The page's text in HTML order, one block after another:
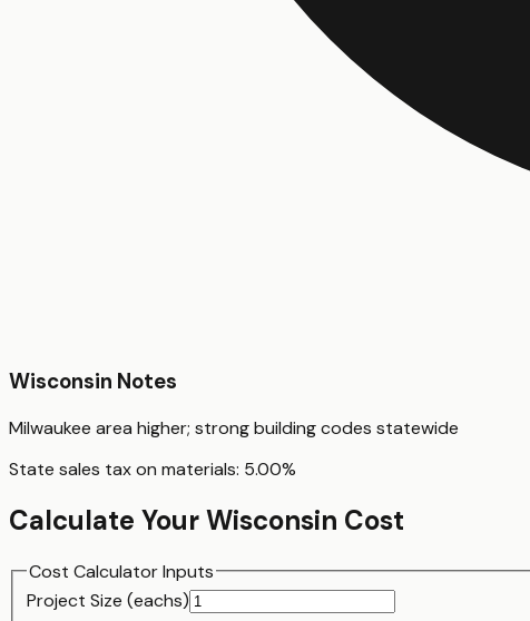
Wisconsin Notes
Milwaukee area higher; strong building codes statewide
State sales tax on materials: 5.00%
Calculate YourWisconsin Cost
Cost Calculator Inputs
Project Size (eachs)